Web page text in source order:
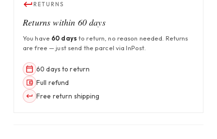
RETURNS
Returns within 60 days
You have 60 days to return, no reason needed. Returns
are free — just send the parcel via InPost.
60 days to return
Full refund
Free return shipping